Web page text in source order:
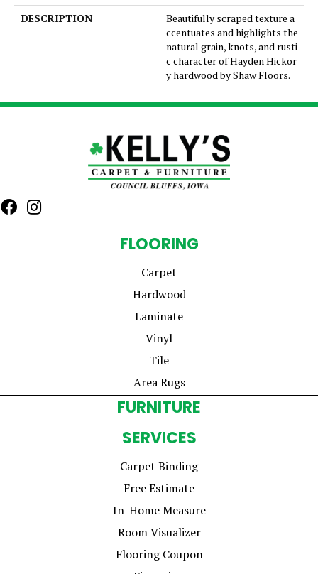
DESCRIPTION
Beautifully scraped texture a
ccentuates and highlights the
natural grain, knots, and rusti
c character of Hayden Hickor
y hardwood by Shaw Floors.
FLOORING
Carpet
Hardwood
Laminate
Vinyl
Tile
Area Rugs
FURNITURE
SERVICES
Carpet Binding
Free Estimate
In-Home Measure
Room Visualizer
Flooring Coupon